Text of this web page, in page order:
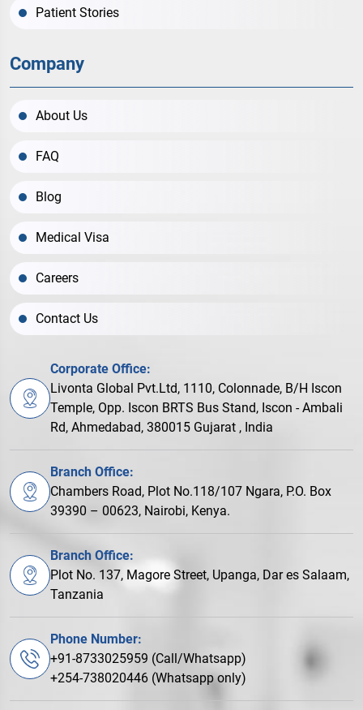
Patient Stories
Company
About Us
FAQ
Blog
Medical Visa
Careers
Contact Us
Corporate Office:
Livonta Global Pvt.Ltd, 1110, Colonnade, B/H Iscon
Temple, Opp. Iscon BRTS Bus Stand, Iscon - Ambali
Rd, Ahmedabad, 380015 Gujarat , India
Branch Office:
Chambers Road, Plot No.118/107 Ngara, P.O. Box
39390 – 00623, Nairobi, Kenya.
Branch Office:
Plot No. 137, Magore Street, Upanga, Dar es Salaam,
Tanzania
Phone Number:
+91-8733025959 (Call/Whatsapp)
+254-738020446 (Whatsapp only)